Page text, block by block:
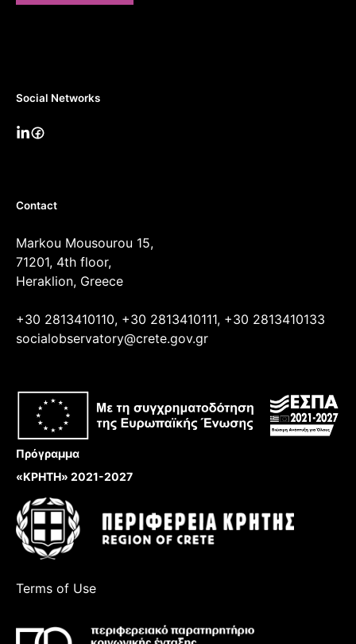
Social Networks
Contact
Markou Mousourou 15,
71201, 4th floor,
Heraklion, Greece
+30 2813410110, +30 2813410111, +30 2813410133
socialobservatory@crete.gov.gr
Πρόγραμμα
«ΚΡΗΤΗ» 2021-2027
Terms of Use